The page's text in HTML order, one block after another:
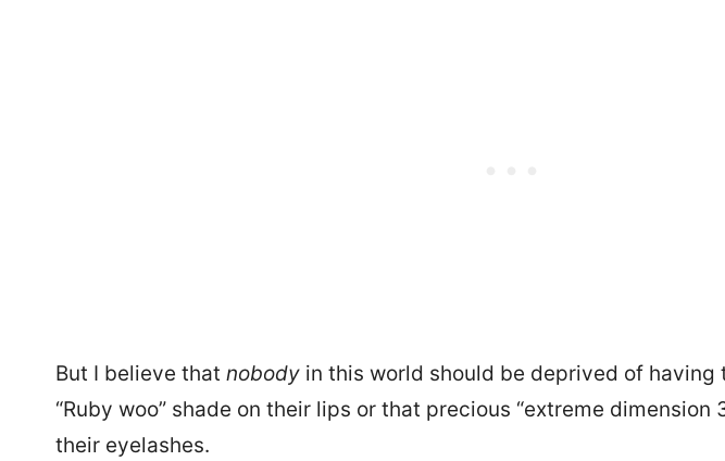
But I believe that nobody in this world should be deprived of having
“Ruby woo” shade on their lips or that precious “extreme dimension
their eyelashes.